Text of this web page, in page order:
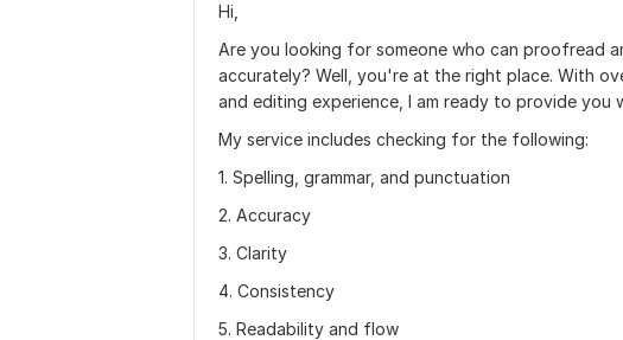
Hi,
Are you looking for someone who can proofread
accurately? Well, you're at the right place. With
and editing experience, I am ready to provide you
My service includes checking for the following:
1. Spelling, grammar, and punctuation
2. Accuracy
3. Clarity
4. Consistency
5. Readability and flow